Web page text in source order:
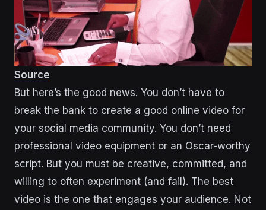
Source
But here’s the good news. You don’t have to
break the bank to create a good online video for
your social media community. You don’t need
professional video equipment or an Oscar-worthy
script. But you must be creative, committed, and
willing to often experiment (and fail). The best
video is the one that engages your audience. Not